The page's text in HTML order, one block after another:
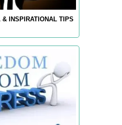
& INSPIRATIONAL TIPS